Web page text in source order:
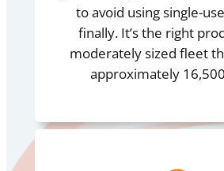
to avoid using single-
finally. It’s the right
moderately sized fleet
approximately